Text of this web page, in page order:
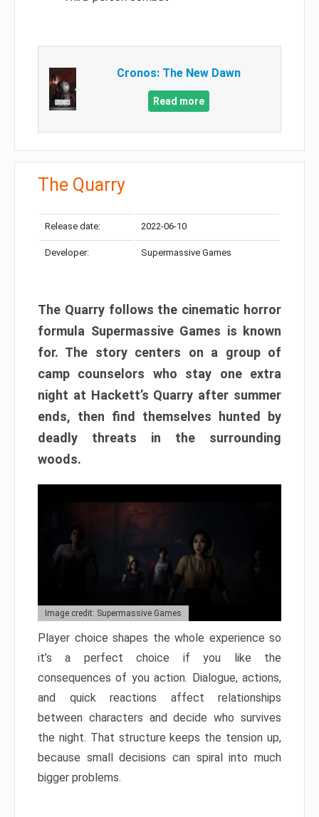
Cronos: The New Dawn
Read more
The Quarry
Release date: 2022-06-10
Developer: Supermassive Games
The Quarry follows the cinematic horror
formula Supermassive Games is known
for. The story centers on a group of
camp counselors who stay one extra
night at Hackett’s Quarry after summer
ends, then find themselves hunted by
deadly threats in the surrounding
woods.
Image credit: Supermassive Games
Player choice shapes the whole experience so
it’s a perfect choice if you like the
consequences of you action. Dialogue, actions,
and quick reactions affect relationships
between characters and decide who survives
the night. That structure keeps the tension up,
because small decisions can spiral into much
bigger problems.